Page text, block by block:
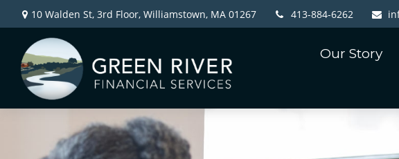
10 Walden St, 3rd Floor, Williamstown, MA 01267 413-884-6262
Our Story